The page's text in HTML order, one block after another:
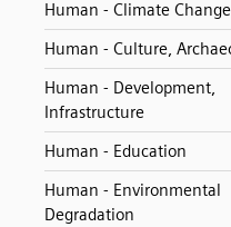
Human - Climate Change
Human - Culture,
Human - Development,
Infrastructure
Human - Education
Human - Environmental
Degradation